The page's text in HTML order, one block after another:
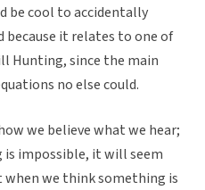
be cool to accidentally
because it relates to one of
Hunting, since the main
no else could.
we believe what we hear;
impossible, it will seem
when we think something is